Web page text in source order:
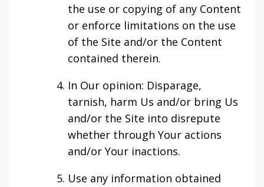
the use or copying of any Content
or enforce limitations on the use
of the Site and/or the Content
contained therein.
In Our opinion: Disparage,
tarnish, harm Us and/or bring Us
and/or the Site into disrepute
whether through Your actions
and/or Your inactions.
Use any information obtained